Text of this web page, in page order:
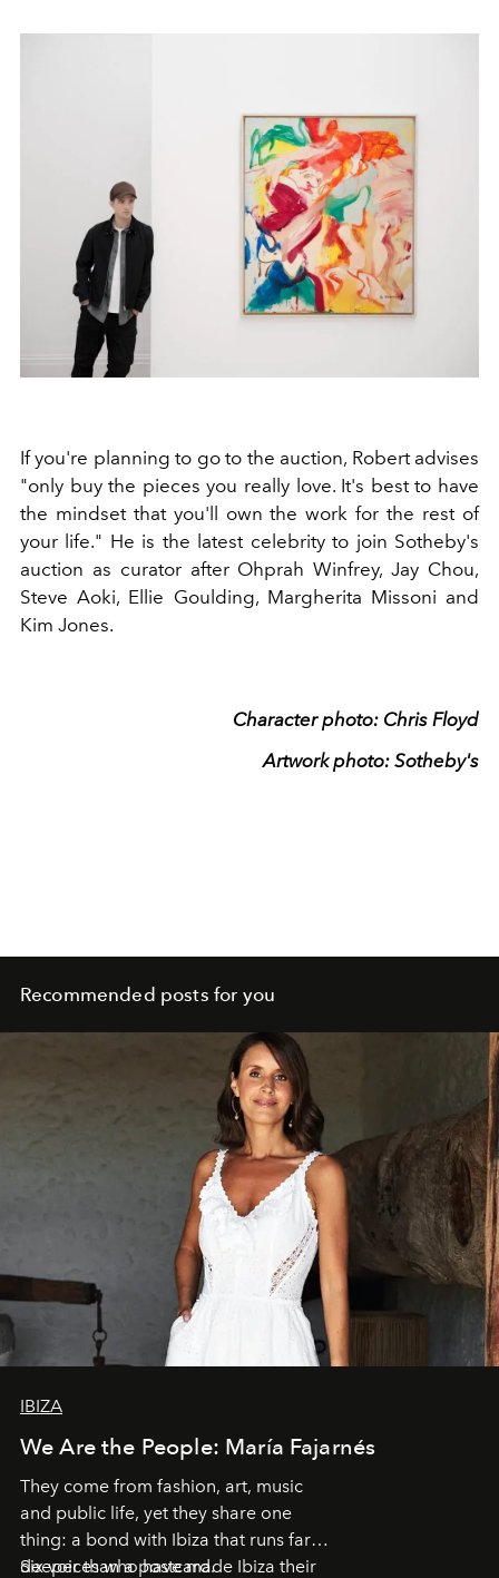
If you're planning to go to the auction, Robert advises
"only buy the pieces you really love. It's best to have
the mindset that you'll own the work for the rest of
your life." He is the latest celebrity to join Sotheby's
auction as curator after Ohprah Winfrey, Jay Chou,
Steve Aoki, Ellie Goulding, Margherita Missoni and
Kim Jones.
Character photo: Chris Floyd
Artwork photo: Sotheby's
Recommended posts for you
IBIZA
We Are the People: María Fajarnés
They come from fashion, art, music
and public life, yet they share one
thing: a bond with Ibiza that runs far
deeper than a postcard.
Six voices who have made Ibiza their